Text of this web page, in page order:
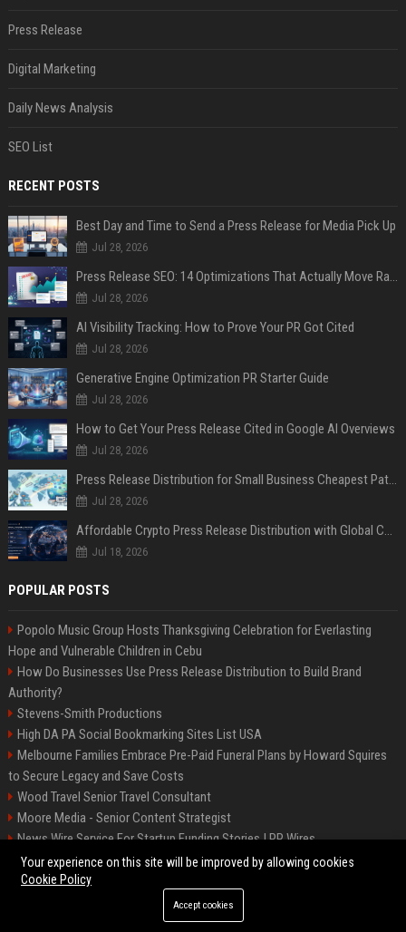
Press Release
Digital Marketing
Daily News Analysis
SEO List
RECENT POSTS
Best Day and Time to Send a Press Release for Media Pick Up
Jul 28, 2026
Press Release SEO: 14 Optimizations That Actually Move Rankings
Jul 28, 2026
AI Visibility Tracking: How to Prove Your PR Got Cited
Jul 28, 2026
Generative Engine Optimization PR Starter Guide
Jul 28, 2026
How to Get Your Press Release Cited in Google AI Overviews
Jul 28, 2026
Press Release Distribution for Small Business Cheapest Path to Real Coverage
Jul 28, 2026
Affordable Crypto Press Release Distribution with Global Coverage
Jul 18, 2026
POPULAR POSTS
Popolo Music Group Hosts Thanksgiving Celebration for Everlasting
Hope and Vulnerable Children in Cebu
How Do Businesses Use Press Release Distribution to Build Brand
Authority?
Stevens-Smith Productions
High DA PA Social Bookmarking Sites List USA
Melbourne Families Embrace Pre-Paid Funeral Plans by Howard Squires
to Secure Legacy and Save Costs
Wood Travel Senior Travel Consultant
Moore Media - Senior Content Strategist
News Wire Service For Startup Funding Stories | PR Wires
Mccoy, Motors Automotive Engineer
©2026 BIP Messenger. All right reserved.
Your experience on this site will be improved by allowing cookies
Cookie Policy
Accept cookies